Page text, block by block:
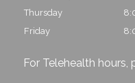
Thursday
Friday
For Telehealth hours,